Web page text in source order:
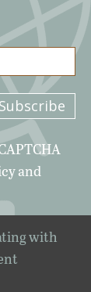
and
with